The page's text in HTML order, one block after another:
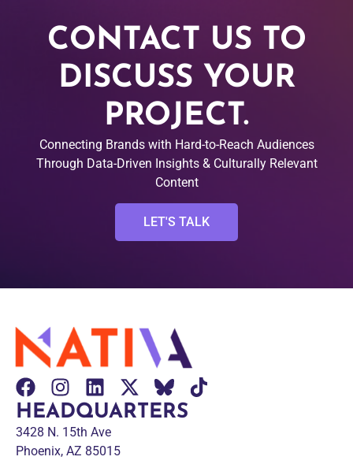
CONTACT US TO
DISCUSS YOUR
PROJECT.
Connecting Brands with Hard-to-Reach Audiences
Through Data-Driven Insights & Culturally Relevant
Content
LET'S TALK
HEADQUARTERS
3428 N. 15th Ave
Phoenix, AZ 85015